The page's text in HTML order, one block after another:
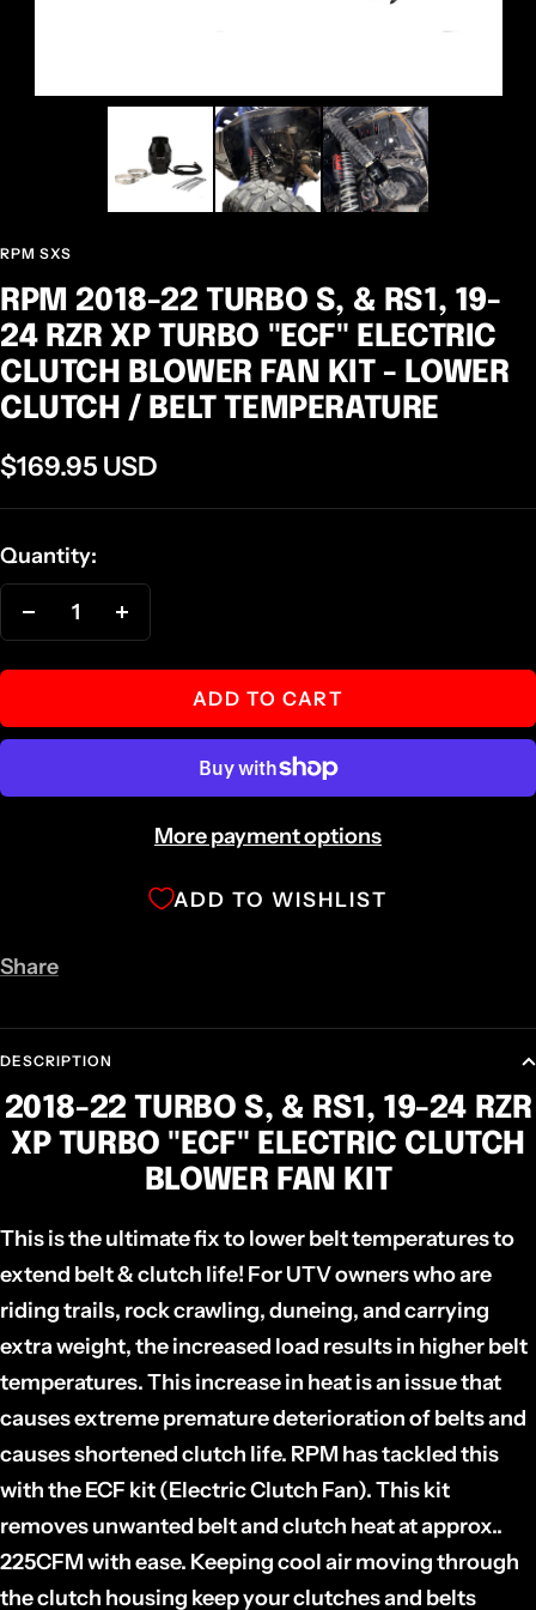
RPM SXS
RPM 2018-22 TURBO S, & RS1, 19-
24 RZR XP TURBO "ECF" ELECTRIC
CLUTCH BLOWER FAN KIT - LOWER
CLUTCH / BELT TEMPERATURE
Sale
price
$169.95 USD
Quantity:
Decrease
quantity quantity
ADD TO CART
More payment options
ADD TO WISHLIST
Share
DESCRIPTION
2018-22 TURBO S, & RS1, 19-24 RZR
XP TURBO "ECF" ELECTRIC CLUTCH
BLOWER FAN KIT
This is the ultimate fix to lower belt temperatures to
extend belt & clutch life! For UTV owners who are
riding trails, rock crawling, duneing, and carrying
extra weight, the increased load results in higher belt
temperatures. This increase in heat is an issue that
causes extreme premature deterioration of belts and
causes shortened clutch life. RPM has tackled this
with the ECF kit (Electric Clutch Fan). This kit
removes unwanted belt and clutch heat at approx..
225CFM with ease. Keeping cool air moving through
the clutch housing keep your clutches and belts